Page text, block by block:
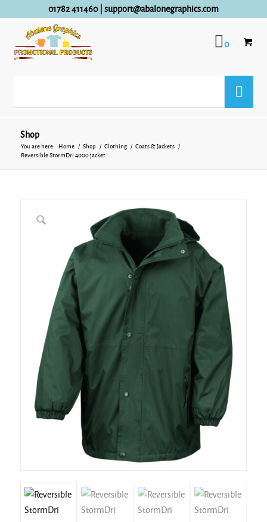
01782 411460| support@abalonegraphics.com
0
Shop
You are here: Home / Shop / Clothing / Coats & Jackets
/
Reversible StormDri 4000 jacket